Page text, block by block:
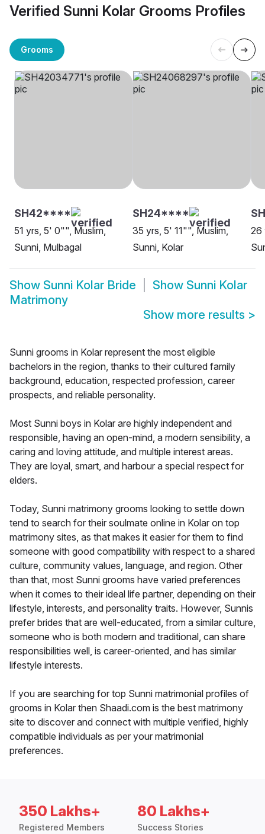
Verified Sunni Kolar Grooms Profiles
Grooms
SH42****
51 yrs, 5' 0"", Muslim,
Sunni, Mulbagal
SH24****
35 yrs, 5' 11"", Muslim,
Sunni, Kolar
26
Show Sunni Kolar Bride Show Sunni Kolar
Matrimony
Show more results >
Sunni grooms in Kolar represent the most eligible
bachelors in the region, thanks to their cultured family
background, education, respected profession, career
prospects, and reliable personality.
Most Sunni boys in Kolar are highly independent and
responsible, having an open-mind, a modern sensibility, a
caring and loving attitude, and multiple interest areas.
They are loyal, smart, and harbour a special respect for
elders.
Today, Sunni matrimony grooms looking to settle down
tend to search for their soulmate online in Kolar on top
matrimony sites, as that makes it easier for them to find
someone with good compatibility with respect to a shared
culture, community values, language, and region. Other
than that, most Sunni grooms have varied preferences
when it comes to their ideal life partner, depending on their
lifestyle, interests, and personality traits. However, Sunnis
prefer brides that are well-educated, from a similar culture,
someone who is both modern and traditional, can share
responsibilities well, is career-oriented, and has similar
lifestyle interests.
If you are searching for top Sunni matrimonial profiles of
grooms in Kolar then Shaadi.com is the best matrimony
site to discover and connect with multiple verified, highly
compatible individuals as per your matrimonial
preferences.
350 Lakhs+
Registered Members
80 Lakhs+
Success Stories